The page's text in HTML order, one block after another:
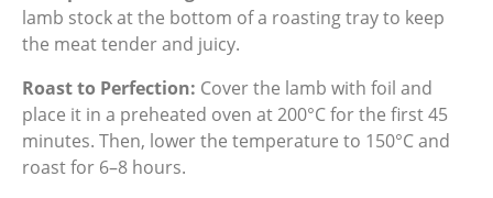
lamb stock at the bottom of a roasting tray to keep
the meat tender and juicy.
Roast to Perfection: Cover the lamb with foil and
place it in a preheated oven at 200°C for the first 45
minutes. Then, lower the temperature to 150°C and
roast for 6–8 hours.